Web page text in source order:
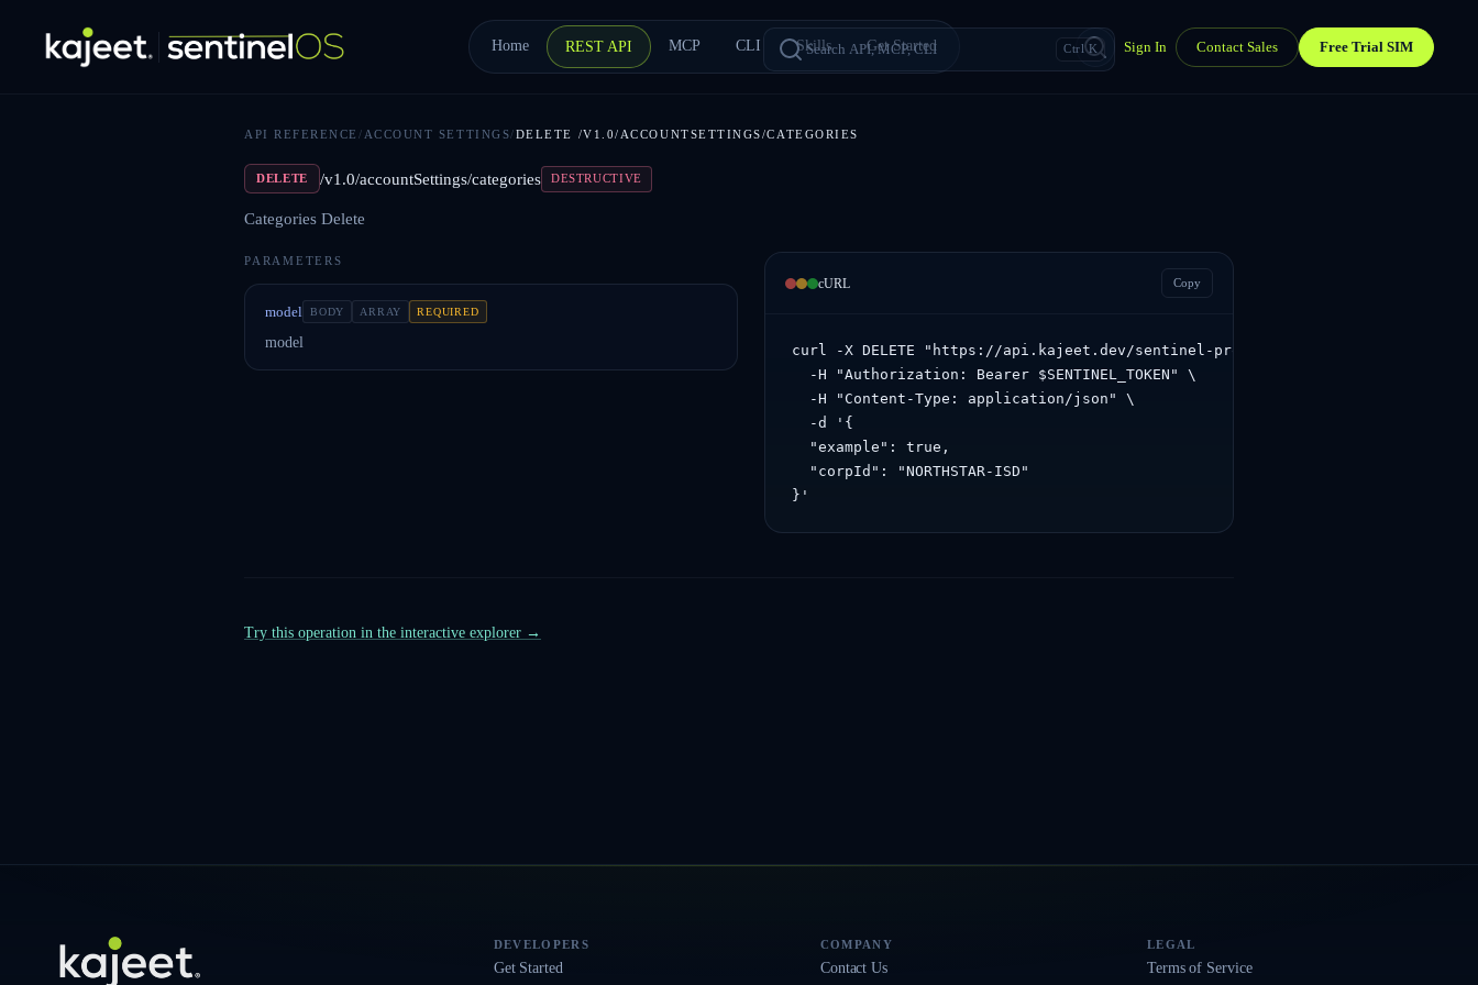
Home REST API MCP CLI Skills Get Started Ctrl K Sign In Contact Sales Free Trial SIM
API REFERENCE/ ACCOUNT SETTINGS/DELETE /V1.0/ACCOUNTSETTINGS/CATEGORIES
DELETE /v1.0/accountSettings/categories DESTRUCTIVE
Categories Delete
PARAMETERS
model BODY ARRAY REQUIRED
model
cURL Copy
curl -X DELETE "https://api.kajeet.dev/sentinel-proxy/sentinel/api/v1.0/
  -H "Authorization: Bearer $SENTINEL_TOKEN" \
  -H "Content-Type: application/json" \
  -d '{
  "example": true,
  "corpId": "NORTHSTAR-ISD"
}'
Try this operation in the interactive explorer →
DEVELOPERS
Get Started
COMPANY
Contact Us
LEGAL
Terms of Service